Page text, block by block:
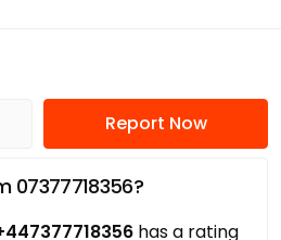
Report Now
07377718356?
has a rating